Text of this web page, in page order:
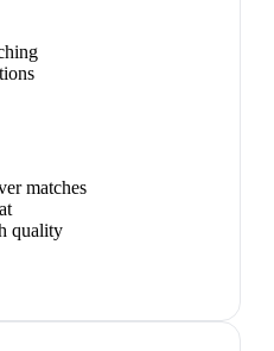
matches
quality